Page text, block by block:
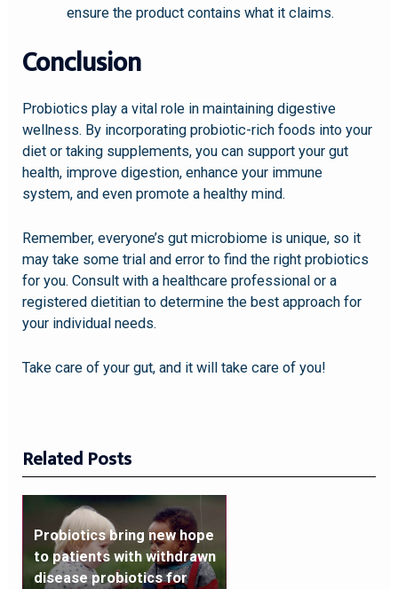
ensure the product contains what it claims.
Conclusion
Probiotics play a vital role in maintaining digestive
wellness. By incorporating probiotic-rich foods into your
diet or taking supplements, you can support your gut
health, improve digestion, enhance your immune
system, and even promote a healthy mind.
Remember, everyone’s gut microbiome is unique, so it
may take some trial and error to find the right probiotics
for you. Consult with a healthcare professional or a
registered dietitian to determine the best approach for
your individual needs.
Take care of your gut, and it will take care of you!
Related Posts
Probiotics bring new hope
to patients with withdrawn
disease probiotics for